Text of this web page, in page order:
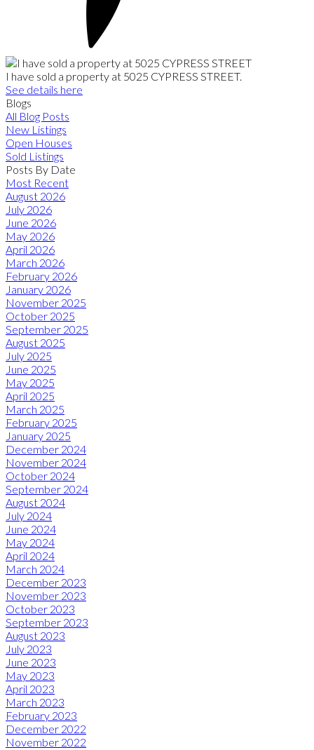
I have sold a property at 5025 CYPRESS STREET.
See details here
Blogs
All Blog Posts
New Listings
Open Houses
Sold Listings
Posts By Date
Most Recent
August 2026
July 2026
June 2026
May 2026
April 2026
March 2026
February 2026
January 2026
November 2025
October 2025
September 2025
August 2025
July 2025
June 2025
May 2025
April 2025
March 2025
February 2025
January 2025
December 2024
November 2024
October 2024
September 2024
August 2024
July 2024
June 2024
May 2024
April 2024
March 2024
December 2023
November 2023
October 2023
September 2023
August 2023
July 2023
June 2023
May 2023
April 2023
March 2023
February 2023
December 2022
November 2022